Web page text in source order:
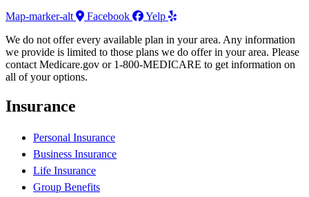
Map-marker-alt
Facebook
Yelp
We do not offer every available plan in your area. Any information
we provide is limited to those plans we do offer in your area. Please
contact Medicare.gov or 1-800-MEDICARE to get information on
all of your options.
Insurance
Personal Insurance
Business Insurance
Life Insurance
Group Benefits